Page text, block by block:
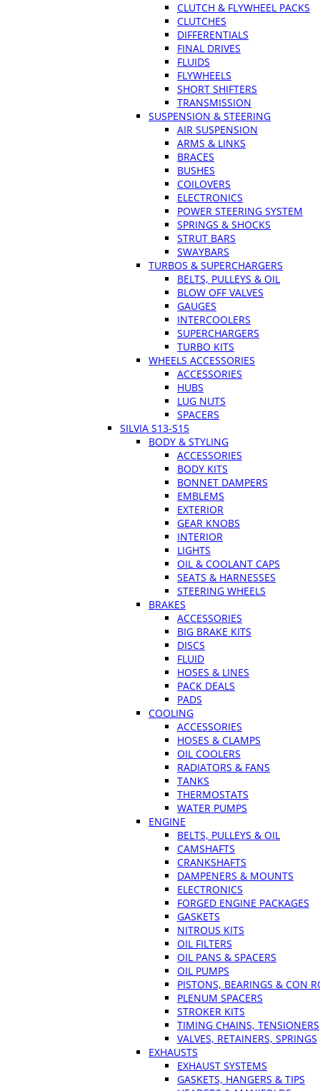
CLUTCH & FLYWHEEL PACKS
CLUTCHES
DIFFERENTIALS
FINAL DRIVES
FLUIDS
FLYWHEELS
SHORT SHIFTERS
TRANSMISSION
SUSPENSION & STEERING
AIR SUSPENSION
ARMS & LINKS
BRACES
BUSHES
COILOVERS
ELECTRONICS
POWER STEERING SYSTEM
SPRINGS & SHOCKS
STRUT BARS
SWAYBARS
TURBOS & SUPERCHARGERS
BELTS, PULLEYS & OIL
BLOW OFF VALVES
GAUGES
INTERCOOLERS
SUPERCHARGERS
TURBO KITS
WHEELS ACCESSORIES
ACCESSORIES
HUBS
LUG NUTS
SPACERS
SILVIA S13-S15
BODY & STYLING
ACCESSORIES
BODY KITS
BONNET DAMPERS
EMBLEMS
EXTERIOR
GEAR KNOBS
INTERIOR
LIGHTS
OIL & COOLANT CAPS
SEATS & HARNESSES
STEERING WHEELS
BRAKES
ACCESSORIES
BIG BRAKE KITS
DISCS
FLUID
HOSES & LINES
PACK DEALS
PADS
COOLING
ACCESSORIES
HOSES & CLAMPS
OIL COOLERS
RADIATORS & FANS
TANKS
THERMOSTATS
WATER PUMPS
ENGINE
BELTS, PULLEYS & OIL
CAMSHAFTS
CRANKSHAFTS
DAMPENERS & MOUNTS
ELECTRONICS
FORGED ENGINE PACKAGES
GASKETS
NITROUS KITS
OIL FILTERS
OIL PANS & SPACERS
OIL PUMPS
PISTONS, BEARINGS & CON
PLENUM SPACERS
STROKER KITS
TIMING CHAINS, TENSIONERS
VALVES, RETAINERS, SPRINGS
EXHAUSTS
EXHAUST SYSTEMS
GASKETS, HANGERS & TIPS